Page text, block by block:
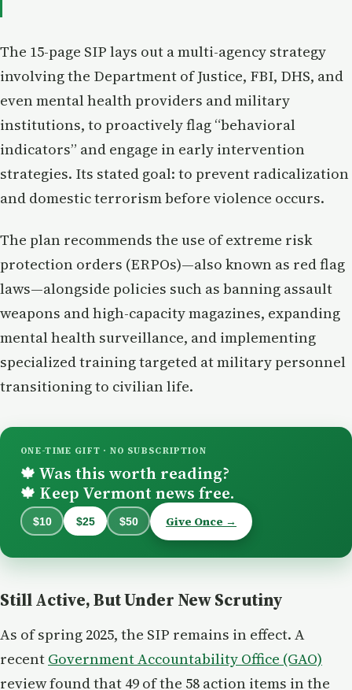
The 15-page SIP lays out a multi-agency strategy
involving the Department of Justice, FBI, DHS, and
even mental health providers and military
institutions, to proactively flag “behavioral
indicators” and engage in early intervention
strategies. Its stated goal: to prevent radicalization
and domestic terrorism before violence occurs.
The plan recommends the use of extreme risk
protection orders (ERPOs)—also known as red flag
laws—alongside policies such as banning assault
weapons and high-capacity magazines, expanding
mental health surveillance, and implementing
specialized training targeted at military personnel
transitioning to civilian life.
ONE-TIME GIFT · NO SUBSCRIPTION
🍁 Was this worth reading?
🍁 Keep Vermont news free.
$10 $25 $50 Give Once →
Still Active, But Under New Scrutiny
As of spring 2025, the SIP remains in effect. A
recent Government Accountability Office (GAO)
review found that 49 of the 58 action items in the